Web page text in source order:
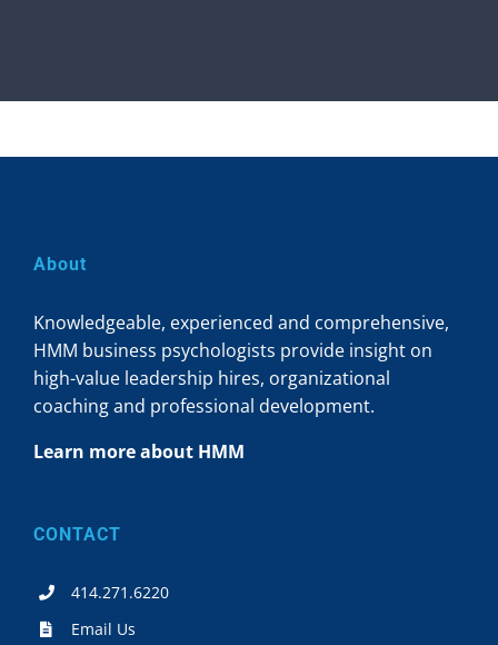
About
Knowledgeable, experienced and comprehensive,
HMM business psychologists provide insight on
high-value leadership hires, organizational
coaching and professional development.
Learn more about HMM
CONTACT
414.271.6220
Email Us